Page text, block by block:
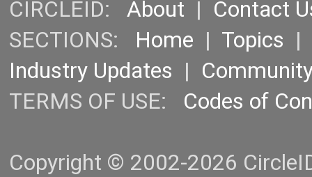
CIRCLEID: About | Contact
SECTIONS: Home | Topics |
Industry Updates |
TERMS OF USE: Codes of
Copyright © 2002-2026